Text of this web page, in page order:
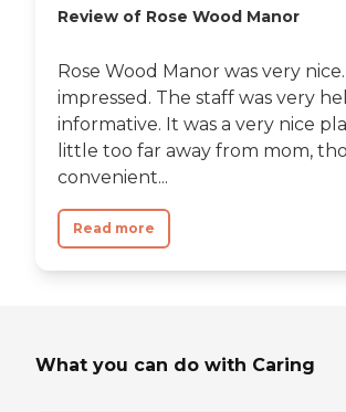
Review of Rose Wood Manor
Rose Wood Manor was very
impressed. The staff was very
informative. It was a very nice
little too far away from mom,
convenient...
Read more
What you can do with Caring